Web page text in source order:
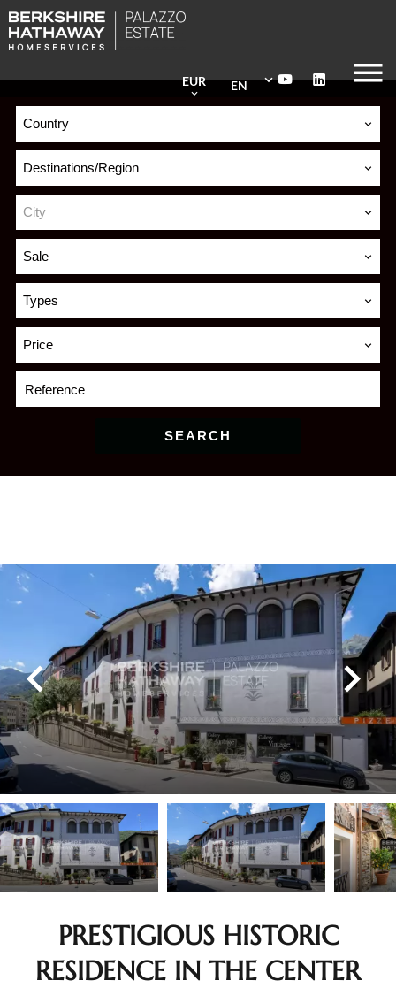
EN
EUR
Country
Destinations/Region
City
Sale
Types
Price
SEARCH
PRESTIGIOUS HISTORIC
RESIDENCE IN THE CENTER